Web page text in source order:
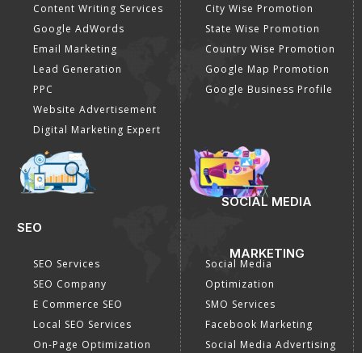
Content Writing Services
Google AdWords
Email Marketing
Lead Generation
PPC
Website Advertisement
Digital Marketing Expert
City Wise Promotion
State Wise Promotion
Country Wise Promotion
Google Map Promotion
Google Business Profile
SEO
SEO Services
SEO Company
E Commerce SEO
Local SEO Services
On-Page Optimization
SOCIAL MEDIA
MARKETING
Social Media
Optimization
SMO Services
Facebook Marketing
Social Media Advertising